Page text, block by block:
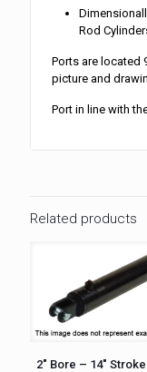
Rod
Ports are located
picture and
Port in line with
Related products
2″ Bore – 14″